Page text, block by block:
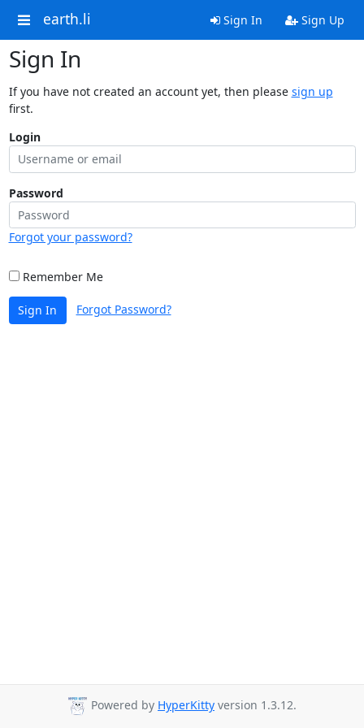
earth.li Sign In Sign Up
Sign In
If you have not created an account yet, then please sign up
first.
Login
Password
Forgot your password?
Remember Me
Sign In Forgot Password?
Powered by HyperKitty version 1.3.12.